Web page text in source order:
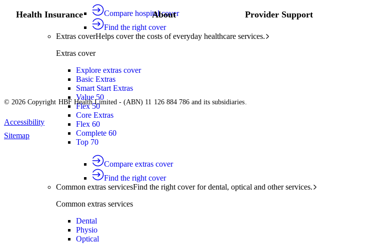
Compare hospital cover
Find the right cover
Extras coverHelps cover the costs of everyday healthcare services.
Extras cover
Explore extras cover
Basic Extras
Smart Start Extras
Value 50
Flex 50
Core Extras
Flex 60
Complete 60
Top 70
Compare extras cover
Find the right cover
Common extras servicesFind the right cover for dental, optical and other services.
Common extras services
Dental
Physio
Optical
Health Insurance About Provider Support
© 2026 Copyright HBF Health Limited - (ABN) 11 126 884 786 and its subsidiaries.
Accessibility
Sitemap